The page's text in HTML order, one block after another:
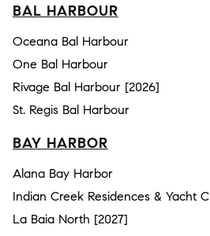
BAL HARBOUR
Oceana Bal Harbour
One Bal Harbour
Rivage Bal Harbour [2026]
St. Regis Bal Harbour
BAY HARBOR
Alana Bay Harbor
Indian Creek Residences & Yacht
La Baia North [2027]